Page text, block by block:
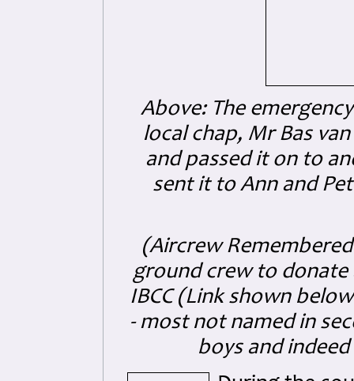
Above: The
local chap, Mr Bas
and passed it on to
sent it to Ann and
(Aircrew
ground crew to
IBCC (Link shown
- most not named in
boys and